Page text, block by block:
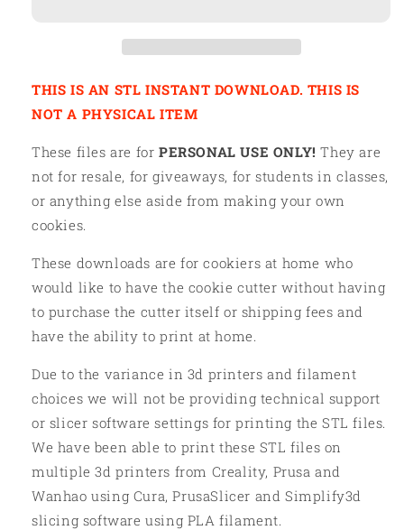
THIS IS AN STL INSTANT DOWNLOAD. THIS IS
NOT A PHYSICAL ITEM
These files are for PERSONAL USE ONLY! They are
not for resale, for giveaways, for students in classes,
or anything else aside from making your own
cookies.
These downloads are for cookiers at home who
would like to have the cookie cutter without having
to purchase the cutter itself or shipping fees and
have the ability to print at home.
Due to the variance in 3d printers and filament
choices we will not be providing technical support
or slicer software settings for printing the STL files.
We have been able to print these STL files on
multiple 3d printers from Creality, Prusa and
Wanhao using Cura, PrusaSlicer and Simplify3d
slicing software using PLA filament.